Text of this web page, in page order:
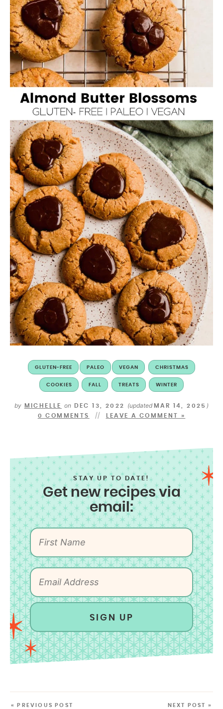
GLUTEN-FREE PALEO VEGAN CHRISTMAS
COOKIES FALL TREATS WINTER
by MICHELLE on DEC 13, 2022 (updated MAR 14, 2025 )
0 COMMENTS LEAVE A COMMENT »
STAY UP TO DATE!
Get new recipes via
email:
SIGN UP
« PREVIOUS POST NEXT POST »